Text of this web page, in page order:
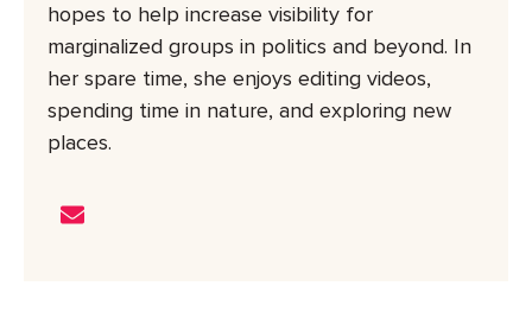
hopes to help increase visibility for
marginalized groups in politics and beyond. In
her spare time, she enjoys editing videos,
spending time in nature, and exploring new
places.